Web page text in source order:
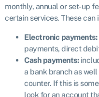
monthly, annual or set-up
certain services. These can
Electronic payments:
payments, direct
Cash payments:
a bank branch as
counter. If this is
look for an account